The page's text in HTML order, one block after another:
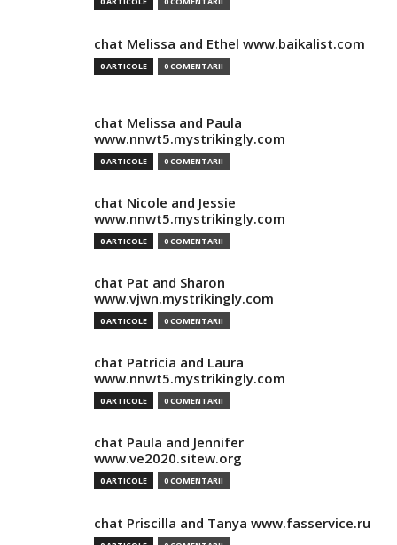
chat Melissa and Ethel www.baikalist.com
0 ARTICOLE 0 COMENTARII
chat Melissa and Paula
www.nnwt5.mystrikingly.com
0 ARTICOLE 0 COMENTARII
chat Nicole and Jessie
www.nnwt5.mystrikingly.com
0 ARTICOLE 0 COMENTARII
chat Pat and Sharon
www.vjwn.mystrikingly.com
0 ARTICOLE 0 COMENTARII
chat Patricia and Laura
www.nnwt5.mystrikingly.com
0 ARTICOLE 0 COMENTARII
chat Paula and Jennifer
www.ve2020.sitew.org
0 ARTICOLE 0 COMENTARII
chat Priscilla and Tanya www.fasservice.ru